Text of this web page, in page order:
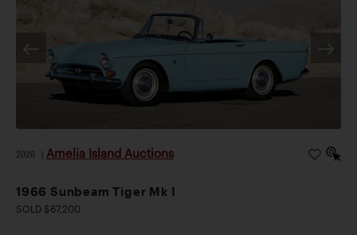
2026 Amelia Island Auctions
1966 Sunbeam Tiger Mk I
SOLD $67,200